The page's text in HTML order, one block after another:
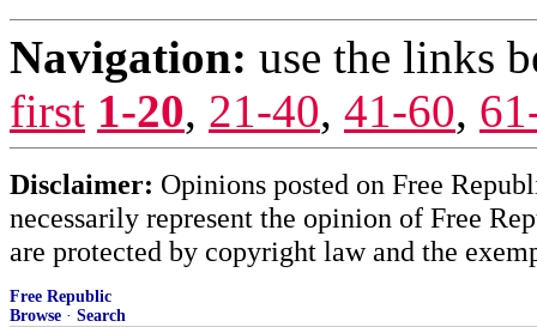
Navigation: use the links
first 1-20, 21-40, 41-60,
Disclaimer: Opinions posted on Free
necessarily represent the opinion of Free
are protected by copyright law and the
Free Republic
Browse · Search